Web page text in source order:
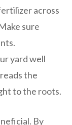
across
sure
yard well
the
to the roots.
By